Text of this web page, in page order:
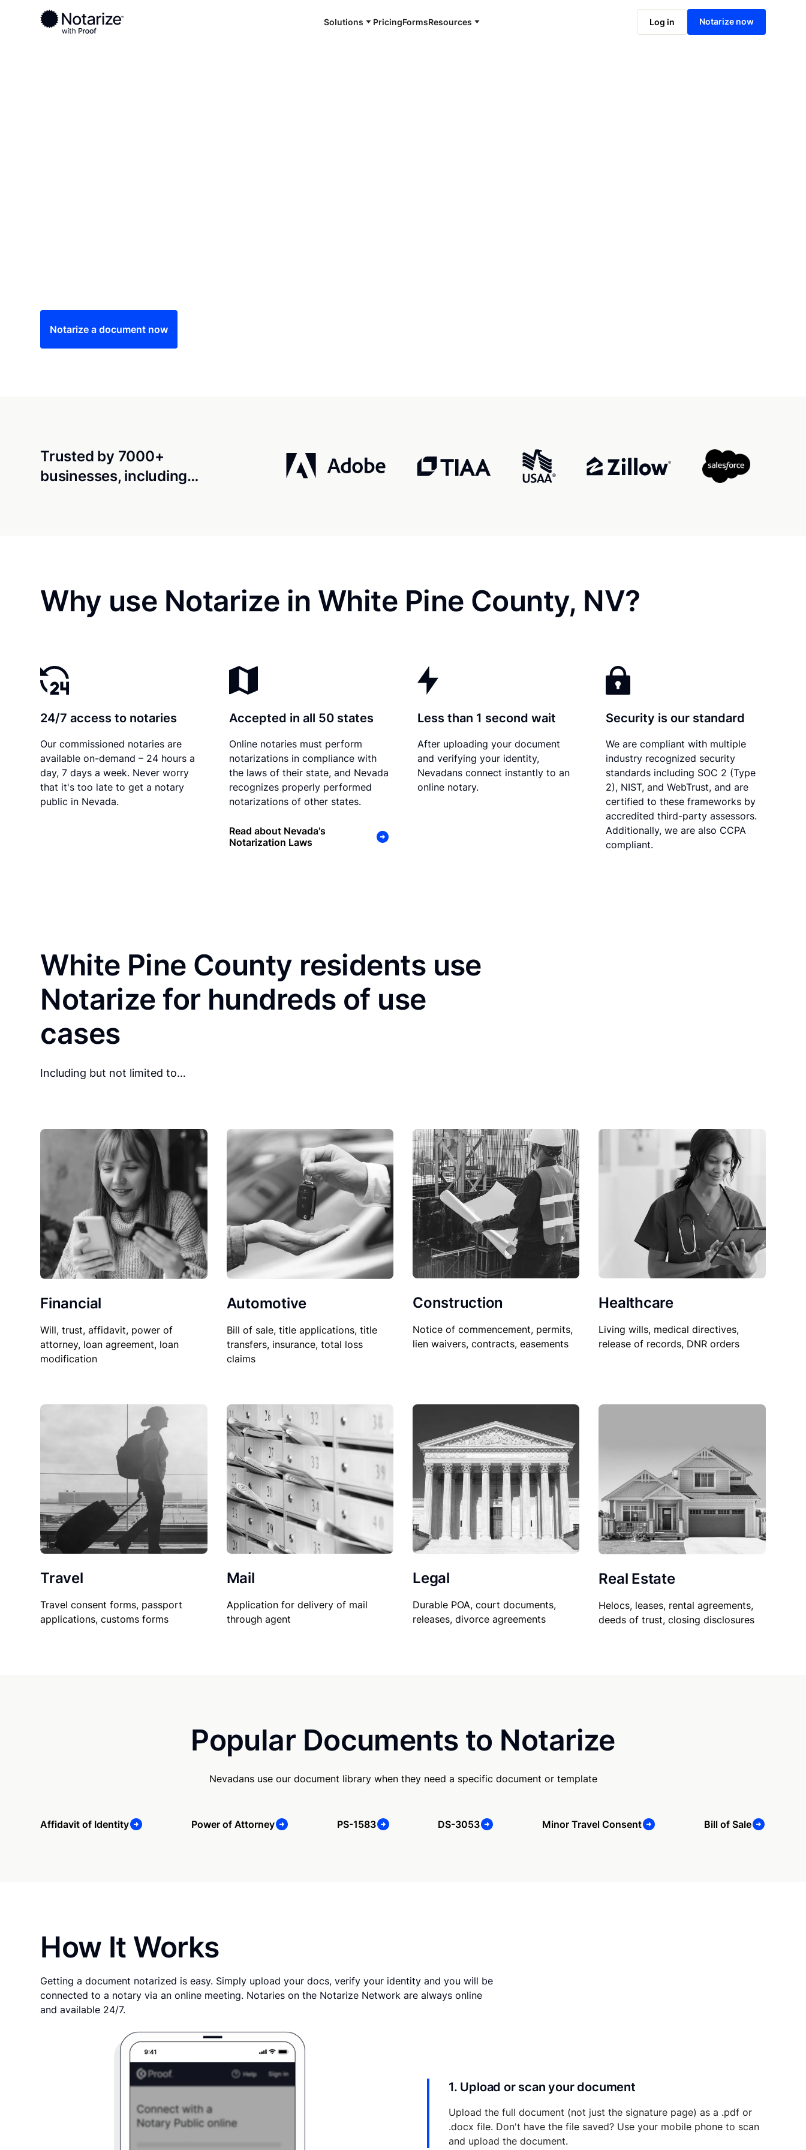
Solutions PricingFormsResources Log in Notarize now
Ready to complete your documents?
Notaries on the Notarize Network are always online and available 24/7
Notarize online now
Notarize a document now
Trusted by 7000+
businesses, including…
Why use Notarize in White Pine County, NV?
24/7 access to notaries
Our commissioned notaries are
available on-demand – 24 hours a
day, 7 days a week. Never worry
that it's too late to get a notary
public in Nevada.
Accepted in all 50 states
Online notaries must perform
notarizations in compliance with
the laws of their state, and Nevada
recognizes properly performed
notarizations of other states.
Read about Nevada's
Notarization Laws
Less than 1 second wait
After uploading your document
and verifying your identity,
Nevadans connect instantly to an
online notary.
Security is our standard
We are compliant with multiple
industry recognized security
standards including SOC 2 (Type
2), NIST, and WebTrust, and are
certified to these frameworks by
accredited third-party assessors.
Additionally, we are also CCPA
compliant.
White Pine County residents use
Notarize for hundreds of use
cases
Including but not limited to…
Financial
Will, trust, affidavit, power of
attorney, loan agreement, loan
modification
Automotive
Bill of sale, title applications, title
transfers, insurance, total loss
claims
Construction
Notice of commencement, permits,
lien waivers, contracts, easements
Healthcare
Living wills, medical directives,
release of records, DNR orders
Travel
Travel consent forms, passport
applications, customs forms
Mail
Application for delivery of mail
through agent
Legal
Durable POA, court documents,
releases, divorce agreements
Real Estate
Helocs, leases, rental agreements,
deeds of trust, closing disclosures
Popular Documents to Notarize
Nevadans use our document library when they need a specific document or template
Affidavit of Identity Power of Attorney PS-1583 DS-3053 Minor Travel Consent Bill of Sale
How It Works
Getting a document notarized is easy. Simply upload your docs, verify your identity and you will be
connected to a notary via an online meeting. Notaries on the Notarize Network are always online
and available 24/7.
1. Upload or scan your document
Upload the full document (not just the signature page) as a .pdf or
.docx file. Don't have the file saved? Use your mobile phone to scan
and upload the document.